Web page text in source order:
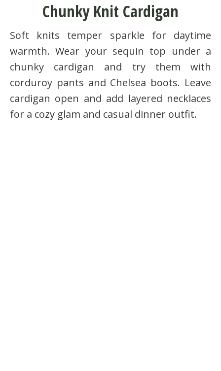
Chunky Knit Cardigan
Soft knits temper sparkle for daytime
warmth. Wear your sequin top under a
chunky cardigan and try them with
corduroy pants and Chelsea boots. Leave
cardigan open and add layered necklaces
for a cozy glam and casual dinner outfit.